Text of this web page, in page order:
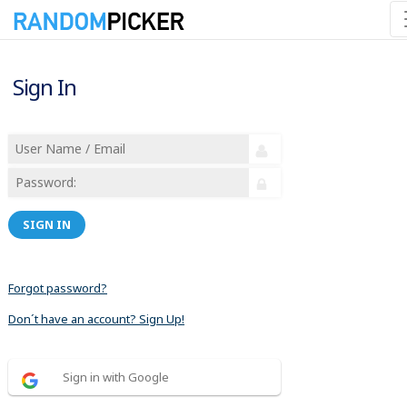
Sign In
SIGN IN
Forgot password?
Don´t have an account? Sign Up!
Sign in with Google